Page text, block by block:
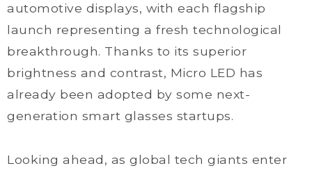
automotive displays, with each flagship
launch representing a fresh technological
breakthrough. Thanks to its superior
brightness and contrast, Micro LED has
already been adopted by some next-
generation smart glasses startups.
Looking ahead, as global tech giants enter